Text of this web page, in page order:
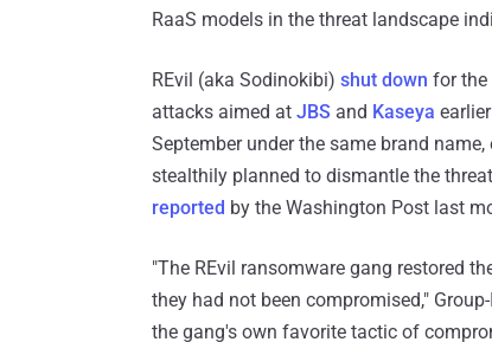
RaaS models in the threat landscape
REvil (aka Sodinokibi) shut down for the
attacks aimed at JBS and Kaseya
September under the same brand
stealthily planned to dismantle the
reported by the Washington Post last
"The REvil ransomware gang restored
they had not been compromised,"
the gang's own favorite tactic of